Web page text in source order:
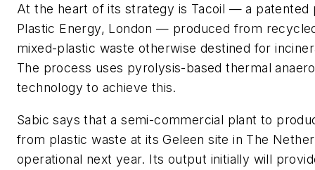
At the heart of its strategy is Tacoil — a patented
Plastic Energy, London — produced from
mixed-plastic waste otherwise destined for
The process uses pyrolysis-based thermal
technology to achieve this.
Sabic says that a semi-commercial plant to
from plastic waste at its Geleen site in The
operational next year. Its output initially will